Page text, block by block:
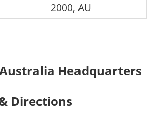
2000, AU
Headquarters
Directions